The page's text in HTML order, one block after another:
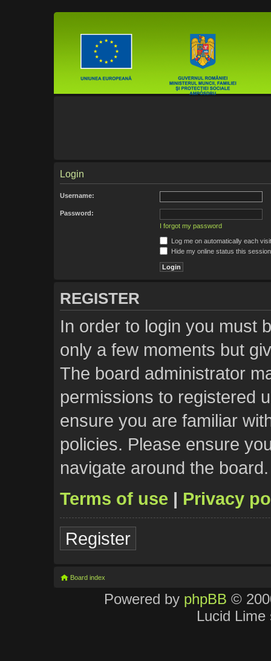
Login
Username:
Password:
I forgot my password
Log me on automatically each visit
Hide my online status this session
REGISTER
In order to login you must
only a few moments but
The board administrator
permissions to registered
ensure you are familiar
policies. Please ensure
navigate around the board.
Terms of use | Privacy
Register
Board index
Powered by phpBB ©
Lucid